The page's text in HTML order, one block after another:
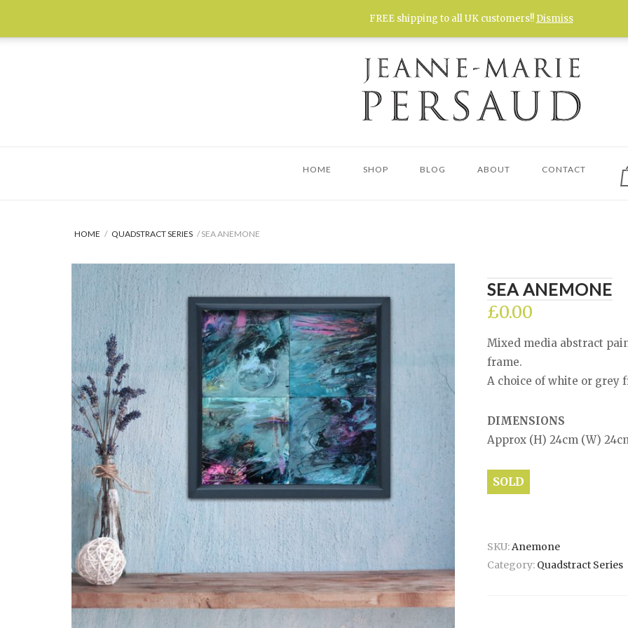
FREE shipping to all UK customers!! Dismiss
HOME SHOP BLOG ABOUT CONTACT
HOME / QUADSTRACT SERIES / SEA ANEMONE
SEA ANEMONE
£0.00
Mixed media abstract
frame.
A choice of white or grey
DIMENSIONS
Approx (H) 24cm (W)
SOLD
SKU:Anemone
Category: Quadstract Series